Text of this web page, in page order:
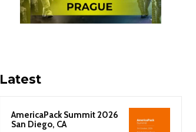
Latest
AmericaPack Summit 2026
San Diego, CA